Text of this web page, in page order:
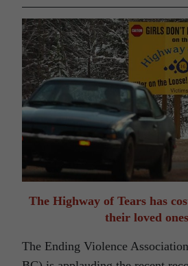
The Highway of Tears has
their loved
The Ending Violence